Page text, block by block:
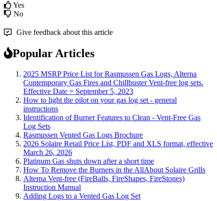
Yes
No
Give feedback about this article
Popular Articles
2025 MSRP Price List for Rasmussen Gas Logs, Alterna
Contemporary Gas Fires and Chillbuster Vent-free log sets.
Effective Date = September 5, 2023
How to light the pilot on your gas log set - general
instructions
Identification of Burner Features to Clean - Vent-Free Gas
Log Sets
Rasmussen Vented Gas Logs Brochure
2026 Solaire Retail Price List, PDF and XLS format, effective
March 26, 2026
Platinum Gas shuts down after a short time
How To Remove the Burners in the AllAbout Solaire Grills
Alterna Vent-free (FireBalls, FireShapes, FireStones)
Instruction Manual
Adding Logs to a Vented Gas Log Set